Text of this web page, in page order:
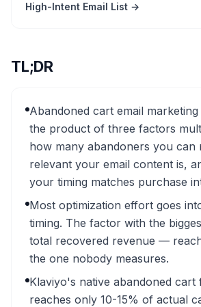
High-Intent Email List →
TL;DR
Abandoned cart email
the product of three factors
how many abandoners you can
relevant your email content is,
your timing matches purchase
Most optimization effort goes
timing. The factor with the
total recovered revenue —
the one nobody measures.
Klaviyo's native abandoned
reaches only 10-15% of actual